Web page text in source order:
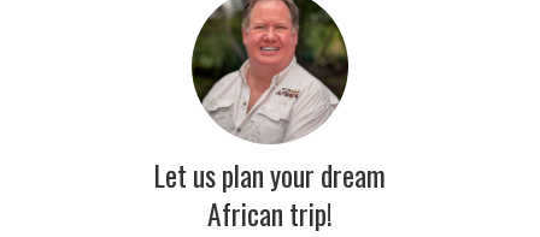
Let us plan your dream
African trip!